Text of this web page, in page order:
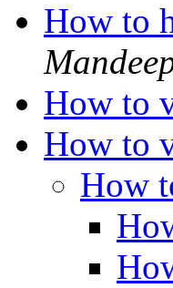
How to
How to
How to
How